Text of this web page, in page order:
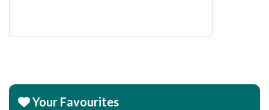
Your Favourites